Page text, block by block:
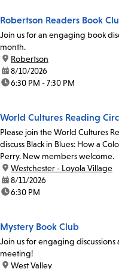
Robertson Readers Book
Join us for an engaging book
month.
location:
Robertson
date:8/10/2026
time:6:30 PM - 7:30 PM
World Cultures Reading
Please join the World Cultures
discuss Black in Blues: How a
Perry. New members welcome.
location:
Westchester - Loyola Village
date:8/11/2026
time:6:30 PM
Mystery Book Club
Join us for engaging
meeting!
location:
West Valley